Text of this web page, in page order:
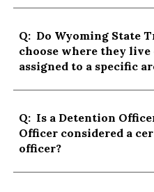
Q: Do Wyoming State
choose where they
assigned to a specific
Q: Is a Detention
Officer considered a
officer?